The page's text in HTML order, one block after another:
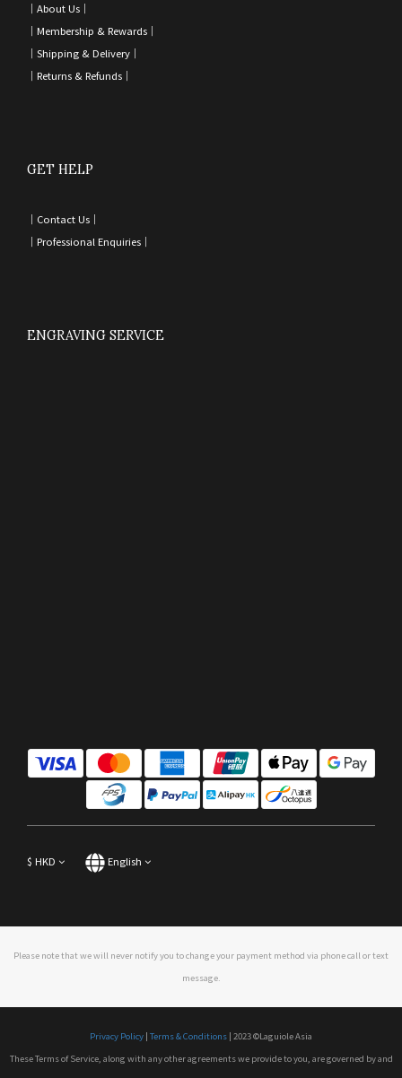
｜ About Us｜
｜ Membership & Rewards｜
｜ Shipping & Delivery ｜
｜ Returns & Refunds ｜
GET HELP
｜ Contact Us ｜
｜ Professional Enquiries ｜
ENGRAVING SERVICE
$ HKD English
Please note that we will never notify you to change your payment method via phone call or text
message.
Privacy Policy | Terms & Conditions | 2023 ©Laguiole Asia
These Terms of Service, along with any other agreements we provide to you, are governed by and